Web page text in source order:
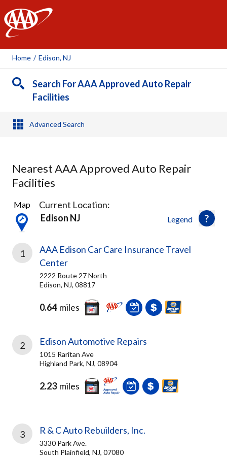
AAA
Home / Edison, NJ
Search For AAA Approved Auto Repair
Facilities
Advanced Search
Nearest AAA Approved Auto Repair
Facilities
18
Results
found
Legend
Map
Current Location:
Edison NJ
1
AAA Edison Car Care Insurance Travel
Center
2222 Route 27 North
Edison, NJ, 08817
0.64 miles
2 Edison Automotive Repairs
1015 Raritan Ave
Highland Park, NJ, 08904
2.23 miles
3 R & C Auto Rebuilders, Inc.
3330 Park Ave.
South Plainfield, NJ, 07080